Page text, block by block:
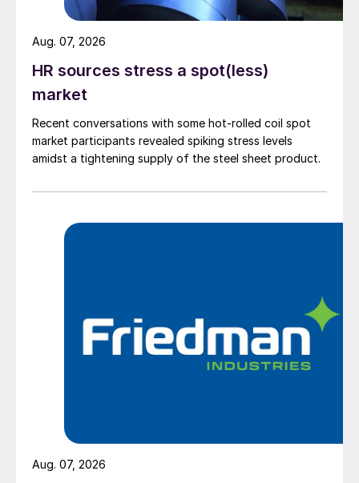
HR sources stress a spot(less)
market
Recent conversations with some hot-rolled coil spot
market participants revealed spiking stress levels
amidst a tightening supply of the steel sheet product.
Aug. 07, 2026
Aug. 07, 2026